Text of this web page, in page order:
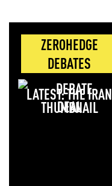
ZEROHEDGE
DEBATES
LATEST: THE IRAN
DEAL